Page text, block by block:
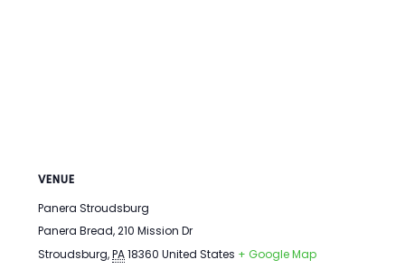
VENUE
Panera Stroudsburg
Panera Bread, 210 Mission Dr
Stroudsburg, PA 18360 United States + Google Map